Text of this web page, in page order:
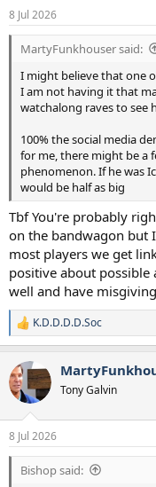
8 Jul 2026
MartyFunkhouser said:
I might believe that one
I am not having it that
watchalong raves to see
100% the social media
for me, there might be a
phenomenon. If he was
would be half as big
Tbf You're probably
on the bandwagon but
most players we get
positive about
well and have
R
e
c
t
i
s
:
K.D.D.D.D.Soc
Tony Galvin
8 Jul 2026
Bishop said: